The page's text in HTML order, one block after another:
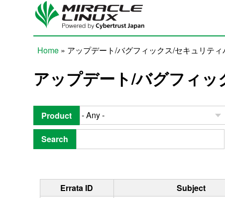
Skip to main content
Home » アップデート/バグフィックス/セキュリテ
アップデート/バグフィ
Product
Search
Errata ID Subject